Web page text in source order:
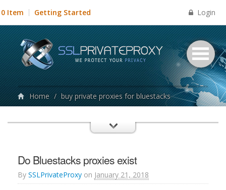
0 Item Getting Started Login
Home / buy private proxies for bluestacks
Do Bluestacks proxies exist
By SSLPrivateProxy on January 21, 2018